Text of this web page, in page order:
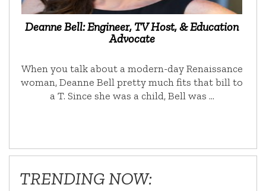
Deanne Bell: Engineer, TV Host, & Education
Advocate
When you talk about a modern-day Renaissance
woman, Deanne Bell pretty much fits that bill to
a T. Since she was a child, Bell was …
TRENDING NOW: